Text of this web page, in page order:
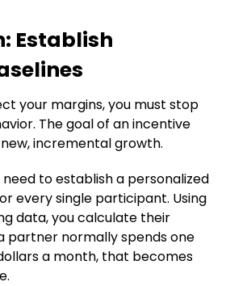
Establish
your margins, you must stop
The goal of an incentive
incremental growth.
need to establish a personalized
every single participant. Using
data, you calculate their
partner normally spends one
a month, that becomes